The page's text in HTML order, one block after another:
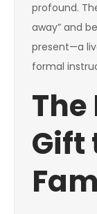
profound.
away” and
present—a
formal
Gift